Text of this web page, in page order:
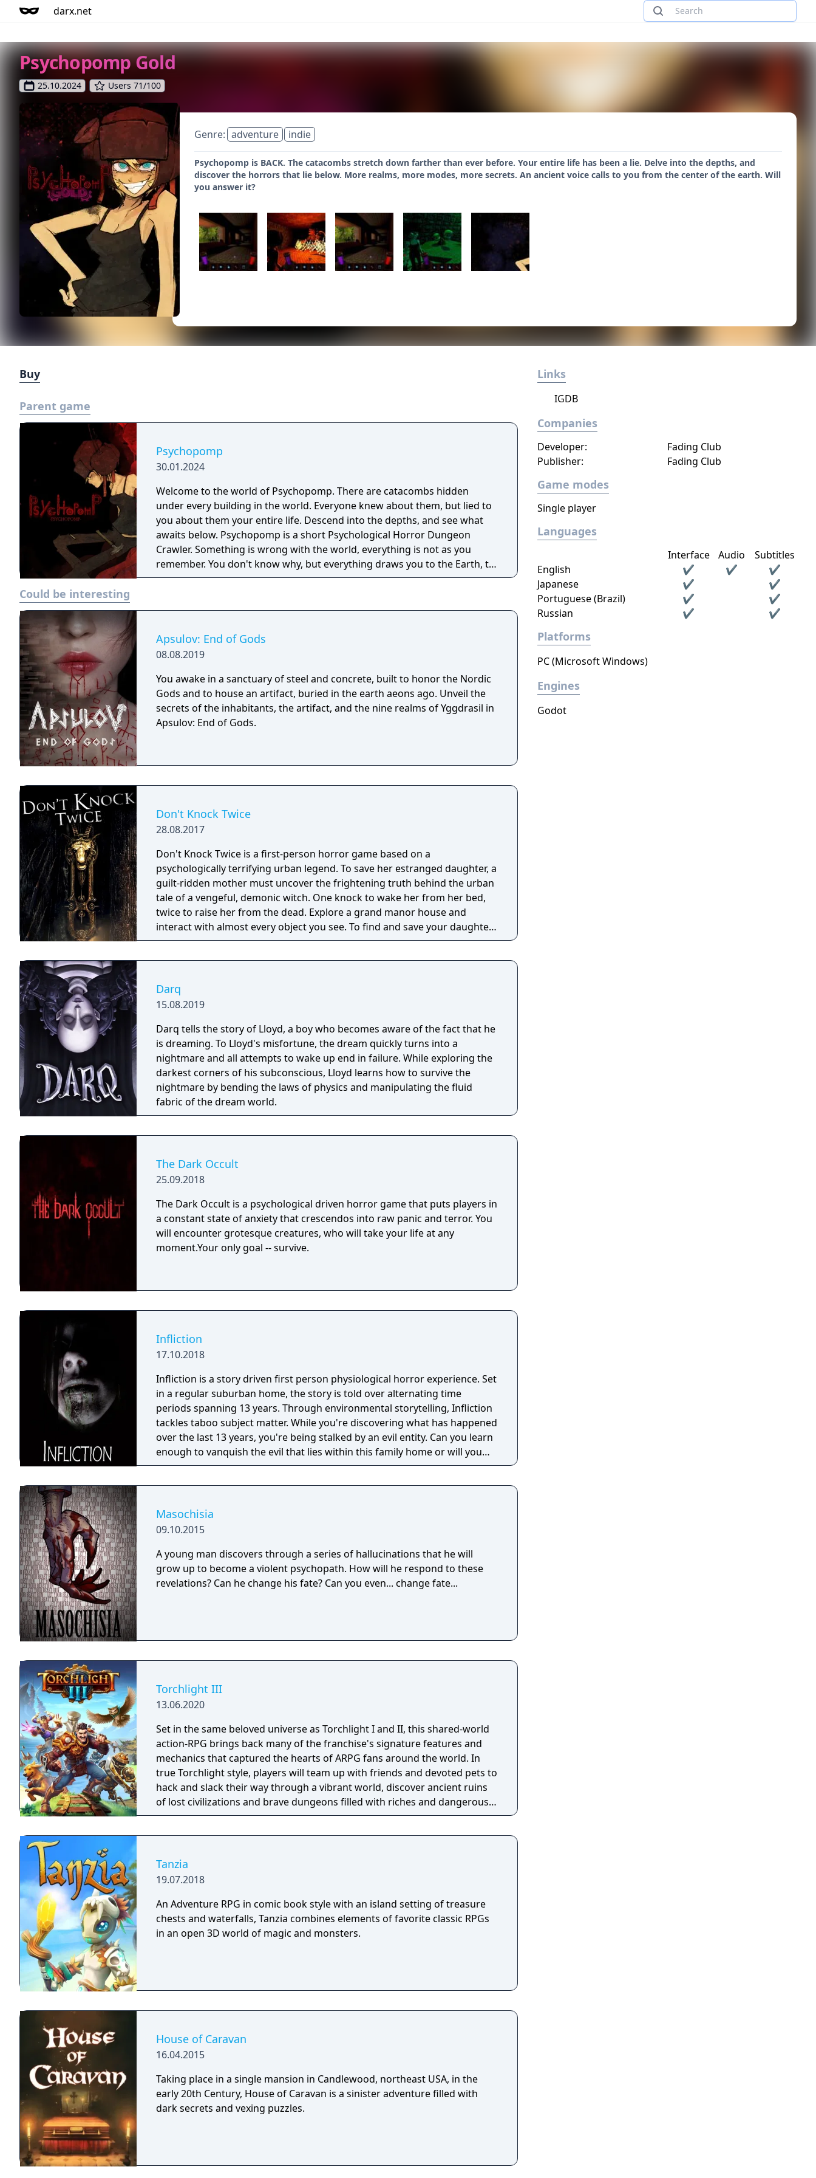
darx.net
Psychopomp Gold
25.10.2024 Users 71/100
Genre: adventure indie
Psychopomp is BACK. The catacombs stretch down farther than ever before. Your entire life has been a lie. Delve into the depths, and
discover the horrors that lie below. More realms, more modes, more secrets. An ancient voice calls to you from the center of the earth. Will
you answer it?
Buy
Parent game
Psychopomp
30.01.2024
Welcome to the world of Psychopomp. There are catacombs hidden
under every building in the world. Everyone knew about them, but lied to
you about them your entire life. Descend into the depths, and see what
awaits below. Psychopomp is a short Psychological Horror Dungeon
Crawler. Something is wrong with the world, everything is not as you
remember. You don't know why, but everything draws you to the Earth, to
the tunnels below. Do the answers await you there, or is something far
Could be interesting
Apsulov: End of Gods
08.08.2019
You awake in a sanctuary of steel and concrete, built to honor the Nordic
Gods and to house an artifact, buried in the earth aeons ago. Unveil the
secrets of the inhabitants, the artifact, and the nine realms of Yggdrasil in
Apsulov: End of Gods.
Don't Knock Twice
28.08.2017
Don't Knock Twice is a first-person horror game based on a
psychologically terrifying urban legend. To save her estranged daughter, a
guilt-ridden mother must uncover the frightening truth behind the urban
tale of a vengeful, demonic witch. One knock to wake her from her bed,
twice to raise her from the dead. Explore a grand manor house and
interact with almost every object you see. To find and save your daughter,
you will explore all depths of the manor, searching for hidden clues and
Galactica) and directed by Caradog James (The Machine).
Darq
15.08.2019
Darq tells the story of Lloyd, a boy who becomes aware of the fact that he
is dreaming. To Lloyd's misfortune, the dream quickly turns into a
nightmare and all attempts to wake up end in failure. While exploring the
darkest corners of his subconscious, Lloyd learns how to survive the
nightmare by bending the laws of physics and manipulating the fluid
fabric of the dream world.
The Dark Occult
25.09.2018
The Dark Occult is a psychological driven horror game that puts players in
a constant state of anxiety that crescendos into raw panic and terror. You
will encounter grotesque creatures, who will take your life at any
moment.Your only goal -- survive.
Infliction
17.10.2018
Infliction is a story driven first person physiological horror experience. Set
in a regular suburban home, the story is told over alternating time
periods spanning 13 years. Through environmental storytelling, Infliction
tackles taboo subject matter. While you're discovering what has happened
over the last 13 years, you're being stalked by an evil entity. Can you learn
enough to vanquish the evil that lies within this family home or will you
become a victim?
Masochisia
09.10.2015
A young man discovers through a series of hallucinations that he will
grow up to become a violent psychopath. How will he respond to these
revelations? Can he change his fate? Can you even... change fate...
Torchlight III
13.06.2020
Set in the same beloved universe as Torchlight I and II, this shared-world
action-RPG brings back many of the franchise's signature features and
mechanics that captured the hearts of ARPG fans around the world. In
true Torchlight style, players will team up with friends and devoted pets to
hack and slack their way through a vibrant world, discover ancient ruins
of lost civilizations and brave dungeons filled with riches and dangerous
creatures.
Tanzia
19.07.2018
An Adventure RPG in comic book style with an island setting of treasure
chests and waterfalls, Tanzia combines elements of favorite classic RPGs
in an open 3D world of magic and monsters.
House of Caravan
16.04.2015
Taking place in a single mansion in Candlewood, northeast USA, in the
early 20th Century, House of Caravan is a sinister adventure filled with
dark secrets and vexing puzzles.
Links
IGDB
Companies
Developer:
Fading Club
Publisher:
Fading Club
Game modes
Single player
Languages
Interface Audio
Subtitles
English
✔ ✔
✔
Japanese
✔
✔
Portuguese (Brazil)
✔
✔
Russian
✔ ✔
Platforms
PC (Microsoft Windows)
Engines
Godot